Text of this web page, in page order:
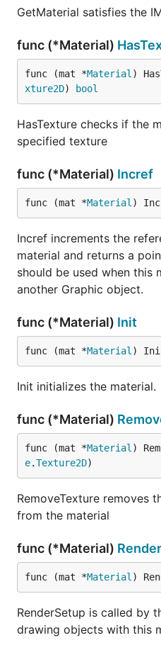
GetMaterial satisfies the
func (*Material)
func (mat *Material )
xture2D) bool
HasTexture checks if the
specified texture
func (*Material) Incref
func (mat *Material )
Incref increments the
material and returns a
should be used when this
another Graphic object.
func (*Material) Init
func (mat *Material )
Init initializes the material.
func (*Material)
func (mat *Material )
e.Texture2D)
RemoveTexture removes
from the material
func (*Material)
func (mat *Material )
RenderSetup is called by
drawing objects with this